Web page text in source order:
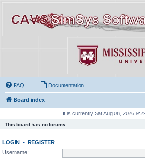
FAQ Documentation
Board index
It is currently Sat Aug 08, 2026
This board has no forums.
LOGIN • REGISTER
Username: